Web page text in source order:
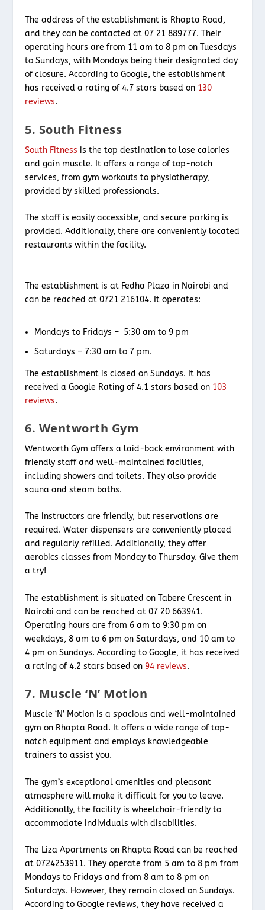
The address of the establishment is Rhapta Road,
and they can be contacted at 07 21 889777. Their
operating hours are from 11 am to 8 pm on Tuesdays
to Sundays, with Mondays being their designated day
of closure. According to Google, the establishment
has received a rating of 4.7 stars based on 130
reviews.
5. South Fitness
South Fitness is the top destination to lose calories
and gain muscle. It offers a range of top-notch
services, from gym workouts to physiotherapy,
provided by skilled professionals.
The staff is easily accessible, and secure parking is
provided. Additionally, there are conveniently located
restaurants within the facility.
The establishment is at Fedha Plaza in Nairobi and
can be reached at 0721 216104. It operates:
Mondays to Fridays – 5:30 am to 9 pm
Saturdays – 7:30 am to 7 pm.
The establishment is closed on Sundays. It has
received a Google Rating of 4.1 stars based on 103
reviews.
6. Wentworth Gym
Wentworth Gym offers a laid-back environment with
friendly staff and well-maintained facilities,
including showers and toilets. They also provide
sauna and steam baths.
The instructors are friendly, but reservations are
required. Water dispensers are conveniently placed
and regularly refilled. Additionally, they offer
aerobics classes from Monday to Thursday. Give them
a try!
The establishment is situated on Tabere Crescent in
Nairobi and can be reached at 07 20 663941.
Operating hours are from 6 am to 9:30 pm on
weekdays, 8 am to 6 pm on Saturdays, and 10 am to
4 pm on Sundays. According to Google, it has received
a rating of 4.2 stars based on 94 reviews.
7. Muscle ‘N’ Motion
Muscle ‘N’ Motion is a spacious and well-maintained
gym on Rhapta Road. It offers a wide range of top-
notch equipment and employs knowledgeable
trainers to assist you.
The gym’s exceptional amenities and pleasant
atmosphere will make it difficult for you to leave.
Additionally, the facility is wheelchair-friendly to
accommodate individuals with disabilities.
The Liza Apartments on Rhapta Road can be reached
at 0724253911. They operate from 5 am to 8 pm from
Mondays to Fridays and from 8 am to 8 pm on
Saturdays. However, they remain closed on Sundays.
According to Google reviews, they have received a